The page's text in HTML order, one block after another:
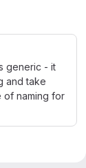
generic - it
and take
of naming for